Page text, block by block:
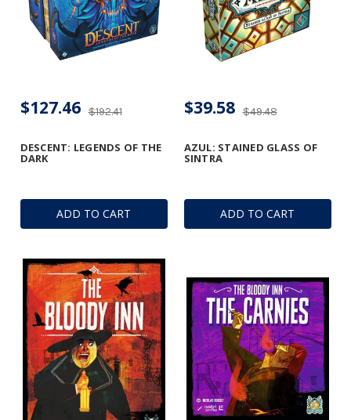
ADD TO CART
DESCENT: LEGENDS OF THE
DARK
$192.41
$127.46
ADD TO CART
AZUL: STAINED GLASS OF
SINTRA
$49.48
$39.58